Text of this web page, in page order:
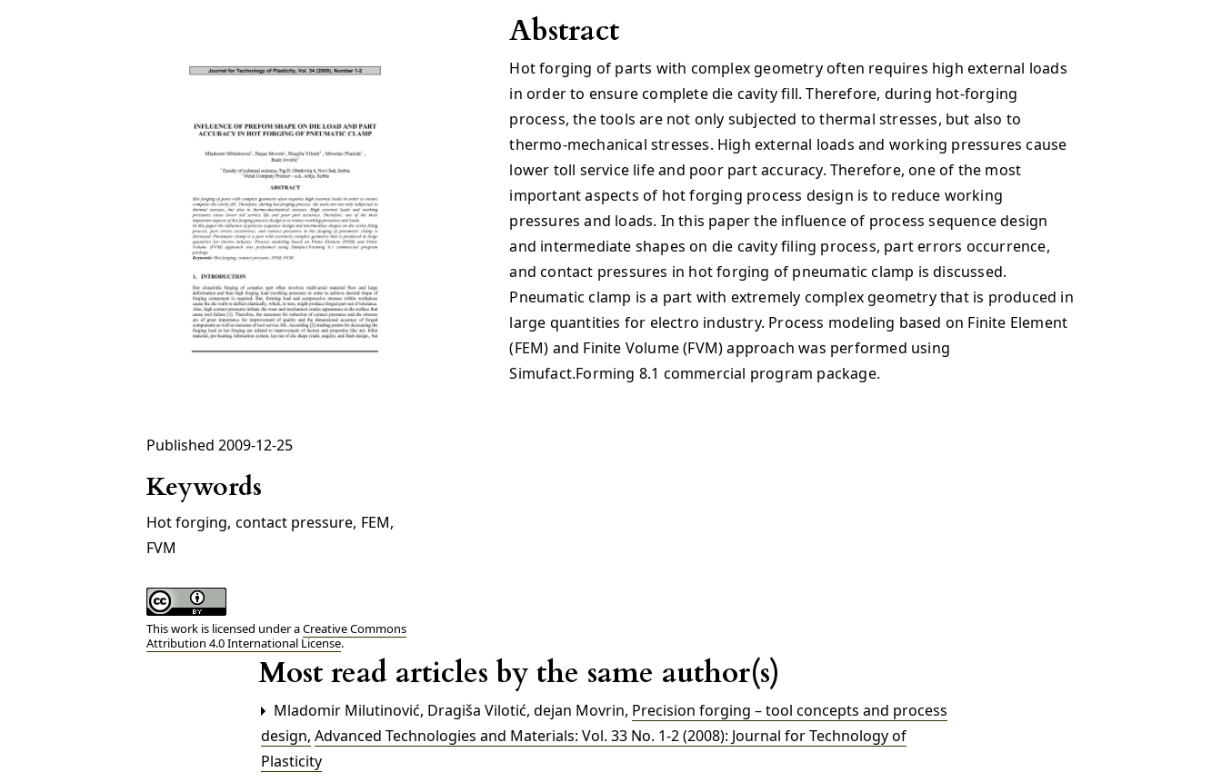
Published 2009-12-25
Keywords
Hot forging, contact pressure, FEM,
FVM
This work is licensed under aCreative Commons
Attribution 4.0 International License.
Abstract
Hot forging of parts with complex geometry often requires high external loads
in order to ensure complete die cavity fill. Therefore, during hot-forging
process, the tools are not only subjected to thermal stresses, but also to
thermo-mechanical stresses. High external loads and working pressures cause
lower toll service life and poor part accuracy. Therefore, one of the most
important aspects of hot forging process design is to reduce working
pressures and loads. In this paper the influence of process sequence design
and intermediate shapes on die cavity filing process, part errors occurrence,
and contact pressures in hot forging of pneumatic clamp is discussed.
Pneumatic clamp is a part with extremely complex geometry that is produced in
large quantities for electro industry. Process modeling based on Finite Element
(FEM) and Finite Volume (FVM) approach was performed using
Simufact.Forming 8.1 commercial program package.
Most read articles by the same author(s)
Mladomir Milutinović, Dragiša Vilotić, dejan Movrin, Precision forging – tool concepts and process
design, Advanced Technologies and Materials: Vol. 33 No. 1-2 (2008): Journal for Technology of
Plasticity